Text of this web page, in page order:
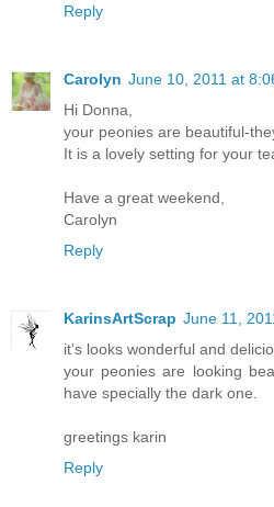
Reply
Carolyn June 10, 2011 at
Hi Donna,
your peonies are beautiful-
It is a lovely setting for your
Have a great weekend,
Carolyn
Reply
KarinsArtScrap June 11,
it's looks wonderful and
your peonies are looking
have specially the dark one.
greetings karin
Reply